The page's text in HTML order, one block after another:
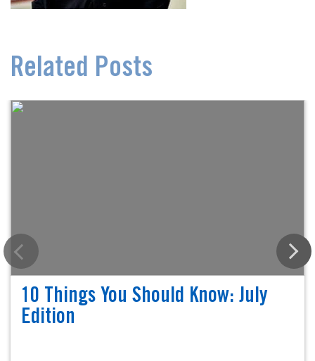
Related Posts
10 Things You Should Know: July
Edition